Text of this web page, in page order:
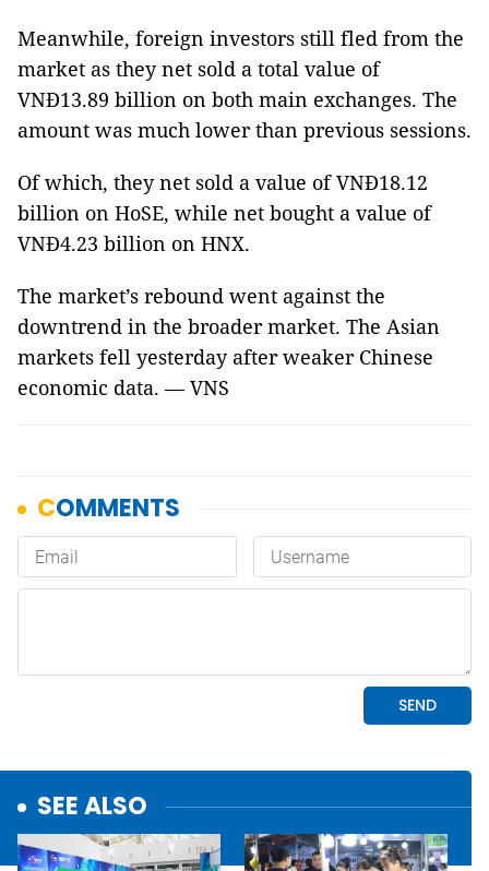
Meanwhile, foreign investors still fled from the
market as they net sold a total value of
VNĐ13.89 billion on both main exchanges. The
amount was much lower than previous sessions.
Of which, they net sold a value of VNĐ18.12
billion on HoSE, while net bought a value of
VNĐ4.23 billion on HNX.
The market’s rebound went against the
downtrend in the broader market. The Asian
markets fell yesterday after weaker Chinese
economic data. — VNS
SEE ALSO